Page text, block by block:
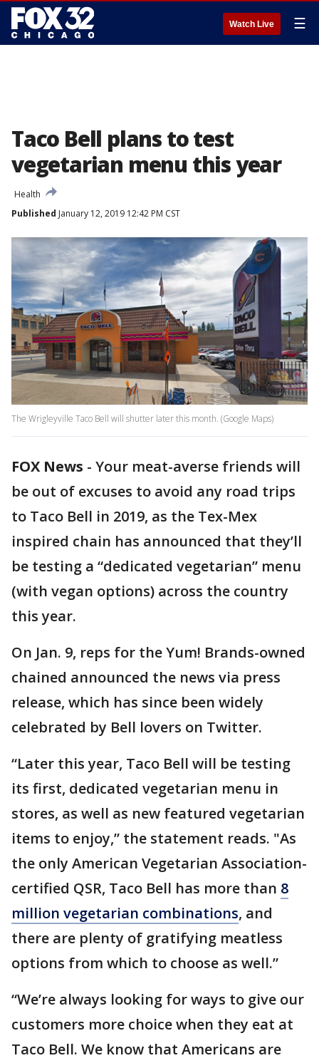
Watch Live ☰
Taco Bell plans to test
vegetarian menu this year
Health
Published January 12, 2019 12:42 PM CST
The Wrigleyville Taco Bell will shutter later this month. (Google Maps)
FOX News - Your meat-averse friends will
be out of excuses to avoid any road trips
to Taco Bell in 2019, as the Tex-Mex
inspired chain has announced that they’ll
be testing a “dedicated vegetarian” menu
(with vegan options) across the country
this year.
On Jan. 9, reps for the Yum! Brands-owned
chained announced the news via press
release, which has since been widely
celebrated by Bell lovers on Twitter.
“Later this year, Taco Bell will be testing
its first, dedicated vegetarian menu in
stores, as well as new featured vegetarian
items to enjoy,” the statement reads. "As
the only American Vegetarian Association-
certified QSR, Taco Bell has more than 8
million vegetarian combinations, and
there are plenty of gratifying meatless
options from which to choose as well.”
“We’re always looking for ways to give our
customers more choice when they eat at
Taco Bell. We know that Americans are